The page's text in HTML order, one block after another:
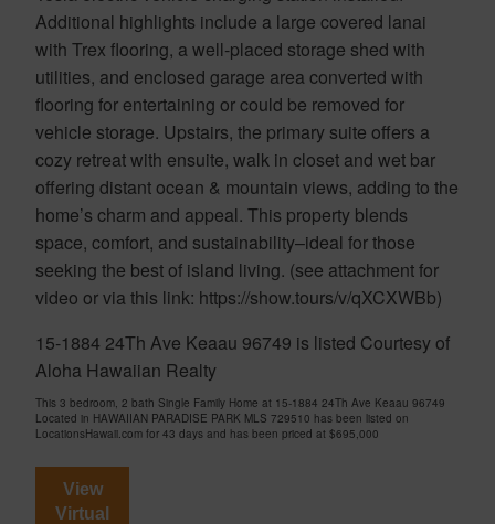
Additional highlights include a large covered lanai
with Trex flooring, a well-placed storage shed with
utilities, and enclosed garage area converted with
flooring for entertaining or could be removed for
vehicle storage. Upstairs, the primary suite offers a
cozy retreat with ensuite, walk in closet and wet bar
offering distant ocean & mountain views, adding to the
home’s charm and appeal. This property blends
space, comfort, and sustainability–ideal for those
seeking the best of island living. (see attachment for
video or via this link: https://show.tours/v/qXCXWBb)
15-1884 24Th Ave Keaau 96749 is listed Courtesy of
Aloha Hawaiian Realty
This 3 bedroom, 2 bath Single Family Home at 15-1884 24Th Ave Keaau 96749
Located in HAWAIIAN PARADISE PARK MLS 729510 has been listed on
LocationsHawaii.com for 43 days and has been priced at $695,000
View
Virtual